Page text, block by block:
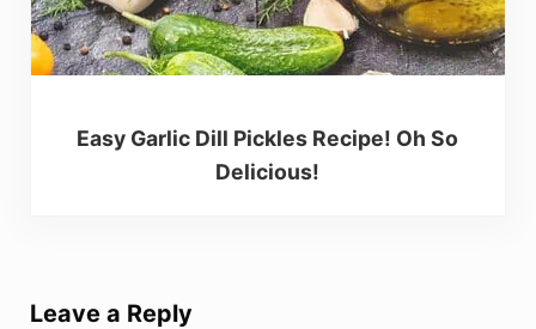
Easy Garlic Dill Pickles Recipe! Oh So
Delicious!
Leave a Reply